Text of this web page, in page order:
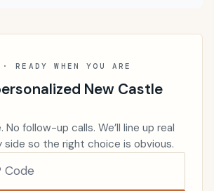
READY WHEN YOU ARE
New Castle
No follow-up calls. We’ll line up real
side so the right choice is obvious.